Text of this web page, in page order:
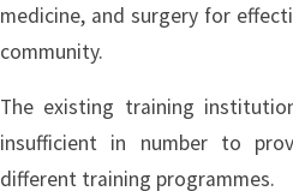
medicine, and surgery for
community.
The existing training
insufficient in number to
different training programmes.